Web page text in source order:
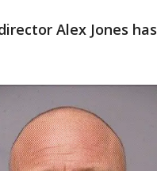
Alex Jones